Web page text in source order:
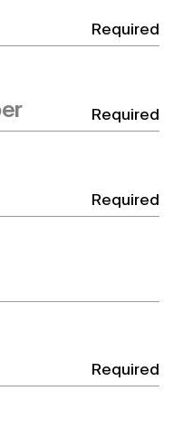
Required
Required
Required
Required